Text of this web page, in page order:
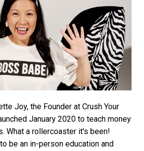
Joy, the Founder at Crush Your
January 2020 to teach money
What a rollercoaster it's been!
be an in-person education and